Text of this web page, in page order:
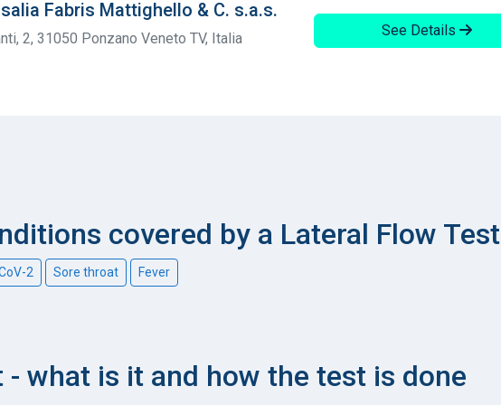
Fabris Mattighello & C. s.a.s.
2, 31050 Ponzano Veneto TV, Italia See Details
covered by a Lateral Flow Test
2 Sore throat Fever
- what is it and how the test is done